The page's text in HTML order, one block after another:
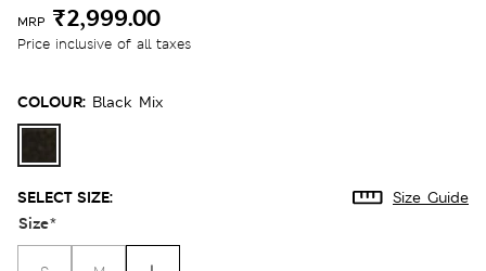
MRP ₹2,999.00
Price inclusive of all taxes
COLOUR: Black Mix
SELECT SIZE: Size Guide
Size*